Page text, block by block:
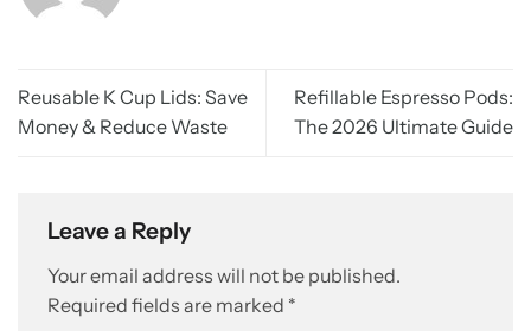
Reusable K Cup Lids: Save
Money & Reduce Waste
Refillable Espresso Pods:
The 2026 Ultimate Guide
Leave a Reply
Your email address will not be published.
Required fields are marked *